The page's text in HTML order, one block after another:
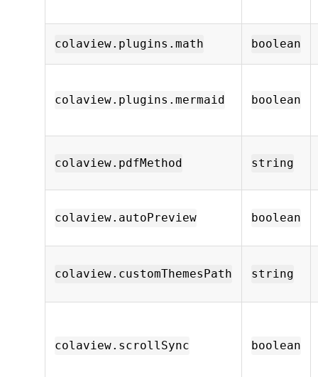
colaview.plugins.math boolean
colaview.plugins.mermaid boolean
colaview.pdfMethod string
colaview.autoPreview boolean
colaview.customThemesPath string
colaview.scrollSync boolean